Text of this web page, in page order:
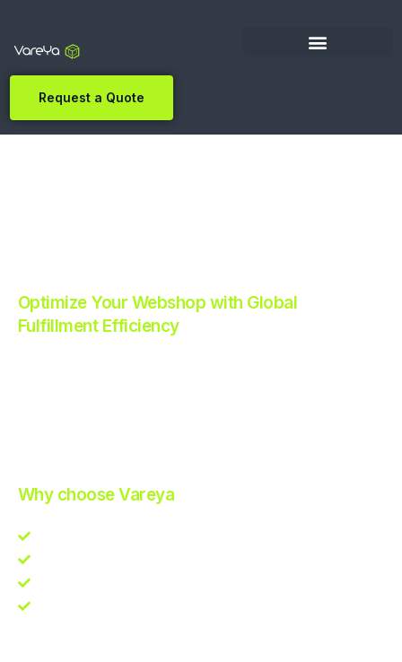
Request a Quote
Optimize Your Webshop with Global
Fulfillment Efficiency
Why choose Vareya